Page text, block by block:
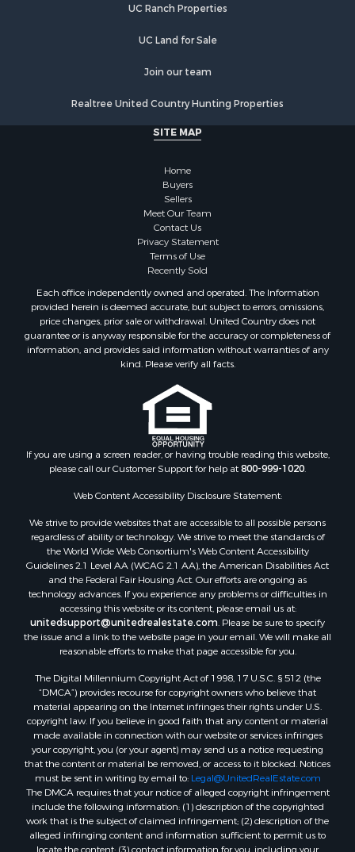
Commercial Property for Sale
Recreational Property for Sale
Luxury for Sale
Ranches for Sale
Investment & Income for Sale
Retirement & Active Adult for Sale
Recreational Property for Sale
Investment & Income for Sale
Land for Sale
Search By County
Properties for sale in Duval county, FL
Properties for sale in Alachua county, FL
Properties for sale in Columbia county, FL
Properties for sale in Marion county, FL
Properties for sale in Leon county, FL
Properties for sale in Madison county, FL
Properties for sale in Lafayette county, FL
Properties for sale in Union county, FL
Properties for sale in Lee county, FL
Properties for sale in Hamilton county, FL
Properties for sale in Highlands county, FL
Properties for sale in Putnam county, FL
Properties for sale in Levy county, FL
Properties for sale in Sumter county, FL
Properties for sale in Clay county, FL
Properties for sale in Bradford county, FL
Properties for sale in county, FL
Properties for sale in Dixie county, FL
Properties for sale in Gilchrist county, FL
Search By City
Properties for sale in Lake Butler, FL
Properties for sale in Steinhatchee, FL
Properties for sale in Bell, FL
Properties for sale in Brooker, FL
UC Ranch Properties
UC Land for Sale
Join our team
Realtree United Country Hunting Properties
SITE MAP
Home
Buyers
Sellers
Meet Our Team
Contact Us
Privacy Statement
Terms of Use
Recently Sold
Each office independently owned and operated. The Information
provided herein is deemed accurate, but subject to errors, omissions,
price changes, prior sale or withdrawal. United Country does not
guarantee or is anyway responsible for the accuracy or completeness of
information, and provides said information without warranties of any
kind. Please verify all facts.
If you are using a screen reader, or having trouble reading this website,
please call our Customer Support for help at800-999-1020.
Web Content Accessibility Disclosure Statement:
We strive to provide websites that are accessible to all possible persons
regardless of ability or technology. We strive to meet the standards of
the World Wide Web Consortium's Web Content Accessibility
Guidelines 2.1 Level AA (WCAG 2.1 AA), the American Disabilities Act
and the Federal Fair Housing Act. Our efforts are ongoing as
technology advances. If you experience any problems or difficulties in
accessing this website or its content, please email us at:
unitedsupport@unitedrealestate.com. Please be sure to specify
the issue and a link to the website page in your email. We will make all
reasonable efforts to make that page accessible for you.
The Digital Millennium Copyright Act of 1998, 17 U.S.C. § 512 (the
“DMCA”) provides recourse for copyright owners who believe that
material appearing on the Internet infringes their rights under U.S.
copyright law. If you believe in good faith that any content or material
made available in connection with our website or services infringes
your copyright, you (or your agent) may send us a notice requesting
that the content or material be removed, or access to it blocked. Notices
must be sent in writing by email to: Legal@UnitedRealEstate.com
The DMCA requires that your notice of alleged copyright infringement
include the following information: (1) description of the copyrighted
work that is the subject of claimed infringement; (2) description of the
alleged infringing content and information sufficient to permit us to
locate the content; (3) contact information for you, including your